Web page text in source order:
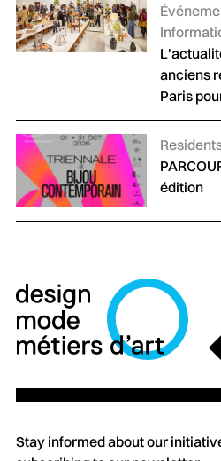
anciens
Paris
édition
Stay informed about our